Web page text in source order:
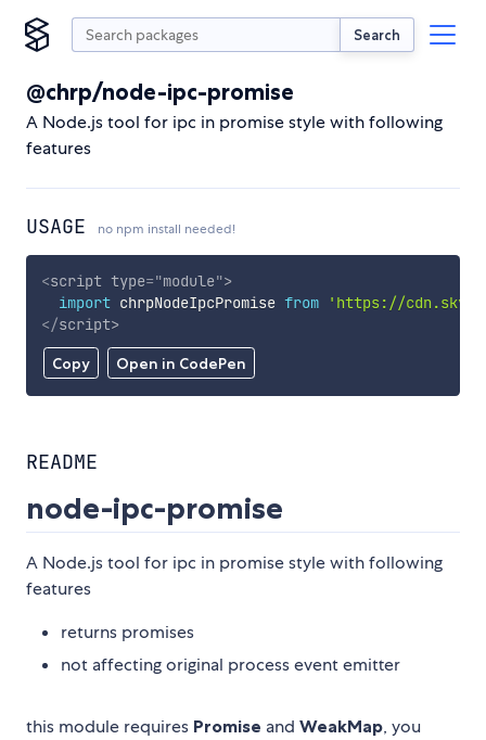
Search
@chrp/node-ipc-promise
A Node.js tool for ipc in promise style with following
features
USAGE no npm install needed!
Copy Open in CodePen
<script type="module">
import chrpNodeIpcPromise from
'https://
</script>
README
node-ipc-promise
A Node.js tool for ipc in promise style with following
features
returns promises
not affecting original process event emitter
this module requires Promise and WeakMap, you